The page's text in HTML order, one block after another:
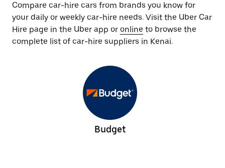
Compare car-hire cars from brands you know for
your daily or weekly car-hire needs. Visit the Uber Car
Hire page in the Uber app or online to browse the
complete list of car-hire suppliers in Kenai.
Budget